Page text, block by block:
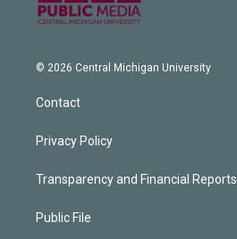
© 2026 Central Michigan University
Contact
Privacy Policy
Transparency and Financial Reports
Public File